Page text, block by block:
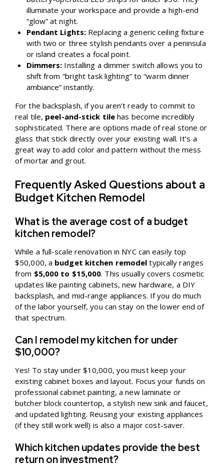
illuminate your workspace and provide a high-end
“glow” at night.
Pendant Lights: Replacing a generic ceiling fixture
with two or three stylish pendants over a peninsula
or island creates a focal point.
Dimmers: Installing a dimmer switch allows you to
shift from “bright task lighting” to “warm dinner
ambiance” instantly.
For the backsplash, if you aren’t ready to commit to
real tile, peel-and-stick tile has become incredibly
sophisticated. There are options made of real stone or
glass that stick directly over your existing wall. It’s a
great way to add color and pattern without the mess
of mortar and grout.
Frequently Asked Questions about a
Budget Kitchen Remodel
What is the average cost of a budget
kitchen remodel?
While a full-scale renovation in NYC can easily top
$50,000, a budget kitchen remodel typically ranges
from $5,000 to $15,000. This usually covers cosmetic
updates like painting cabinets, new hardware, a DIY
backsplash, and mid-range appliances. If you do much
of the labor yourself, you can stay on the lower end of
that spectrum.
Can I remodel my kitchen for under
$10,000?
Yes! To stay under $10,000, you must keep your
existing cabinet boxes and layout. Focus your funds on
professional cabinet painting, a new laminate or
butcher block countertop, a stylish new sink and faucet,
and updated lighting. Reusing your existing appliances
(if they still work well) is also a major cost-saver.
Which kitchen updates provide the best
return on investment?